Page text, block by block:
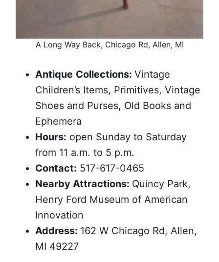
A Long Way Back, Chicago Rd, Allen, MI
Antique Collections: Vintage
Children’s Items, Primitives, Vintage
Shoes and Purses, Old Books and
Ephemera
Hours: open Sunday to Saturday
from 11 a.m. to 5 p.m.
Contact: 517-617-0465
Nearby Attractions: Quincy Park,
Henry Ford Museum of American
Innovation
Address: 162 W Chicago Rd, Allen,
MI 49227